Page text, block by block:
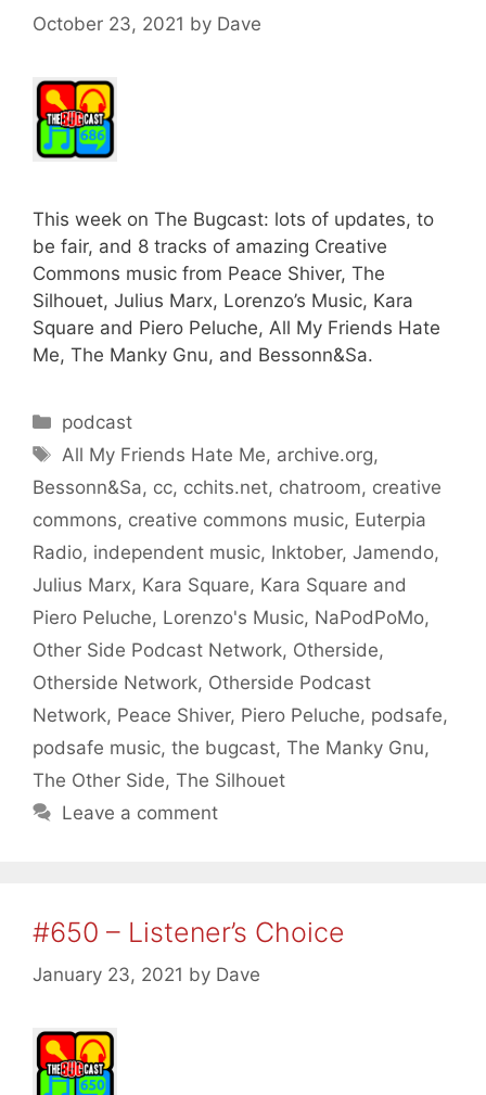
October 23, 2021 by Dave
This week on The Bugcast: lots of updates, to
be fair, and 8 tracks of amazing Creative
Commons music from Peace Shiver, The
Silhouet, Julius Marx, Lorenzo’s Music, Kara
Square and Piero Peluche, All My Friends Hate
Me, The Manky Gnu, and Bessonn&Sa.
Categories
podcast
Tags
All My Friends Hate Me, archive.org,
Bessonn&Sa, cc, cchits.net, chatroom, creative
commons, creative commons music, Euterpia
Radio, independent music, Inktober, Jamendo,
Julius Marx, Kara Square, Kara Square and
Piero Peluche, Lorenzo's Music, NaPodPoMo,
Other Side Podcast Network, Otherside,
Otherside Network, Otherside Podcast
Network, Peace Shiver, Piero Peluche, podsafe,
podsafe music, the bugcast, The Manky Gnu,
The Other Side, The Silhouet
Leave a comment
#650 – Listener’s Choice
January 23, 2021 by Dave